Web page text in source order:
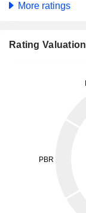
More ratings
Rating Valuation